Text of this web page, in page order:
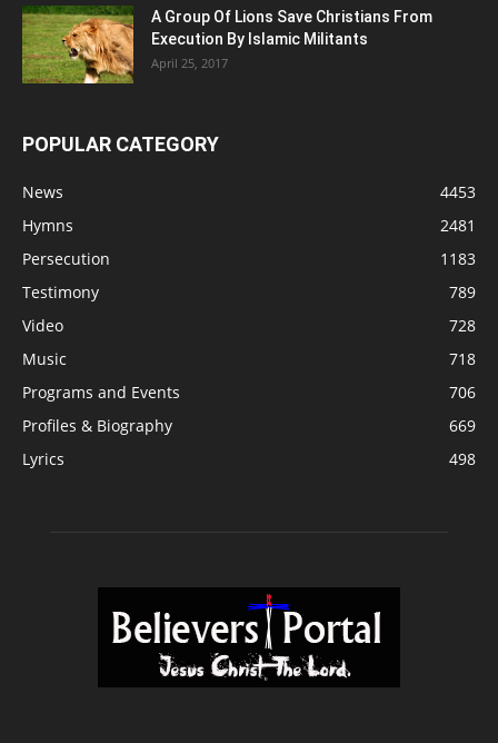
A Group Of Lions Save Christians From
Execution By Islamic Militants
April 25, 2017
POPULAR CATEGORY
News
4453
Hymns
2481
Persecution
1183
Testimony
789
Video
728
Music
718
Programs and Events
706
Profiles & Biography
669
Lyrics
498